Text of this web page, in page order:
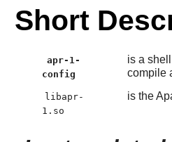
Short
apr-1-
config
is a
compile
libapr-
1.so
is the